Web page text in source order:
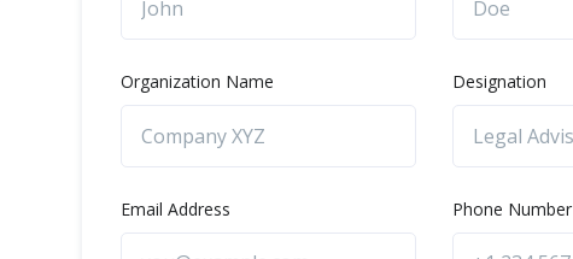
Organization Name Designation
Email Address Phone Number